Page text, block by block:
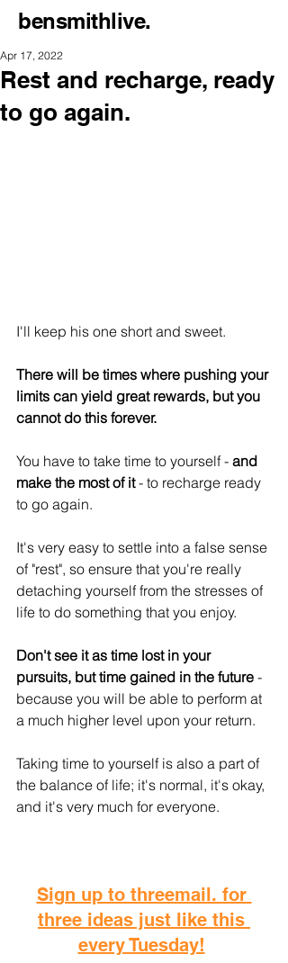
bensmithlive.
Rest and recharge, ready
to go again.
Apr 17, 2022
I'll keep his one short and sweet.
There will be times where pushing your
limits can yield great rewards, but you
cannot do this forever.
You have to take time to yourself - and
make the most of it - to recharge ready
to go again.
It's very easy to settle into a false sense
of "rest", so ensure that you're really
detaching yourself from the stresses of
life to do something that you enjoy.
Don't see it as time lost in your
pursuits, but time gained in the future -
because you will be able to perform at
a much higher level upon your return.
Taking time to yourself is also a part of
the balance of life; it's normal, it's okay,
and it's very much for everyone.
Sign up to threemail. for
three ideas just like this
every Tuesday!